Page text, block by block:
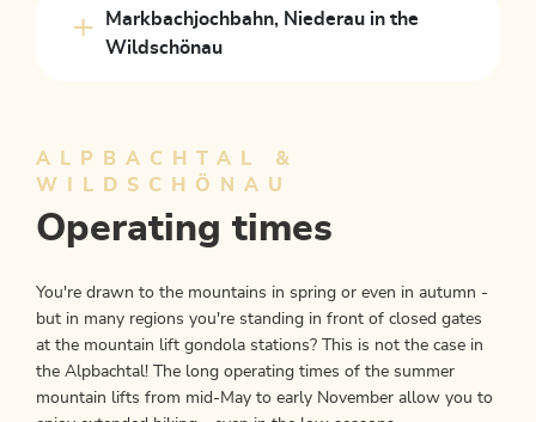
Markbachjochbahn, Niederau in the
Wildschönau
ALPBACHTAL &
WILDSCHÖNAU
Operating times
You're drawn to the mountains in spring or even in autumn -
but in many regions you're standing in front of closed gates
at the mountain lift gondola stations? This is not the case in
the Alpbachtal! The long operating times of the summer
mountain lifts from mid-May to early November allow you to